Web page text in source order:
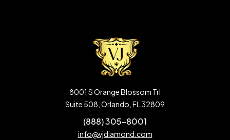
8001 S Orange Blossom Trl
Suite 508, Orlando, FL 32809
(888) 305-8001
info@vjdiamond.com